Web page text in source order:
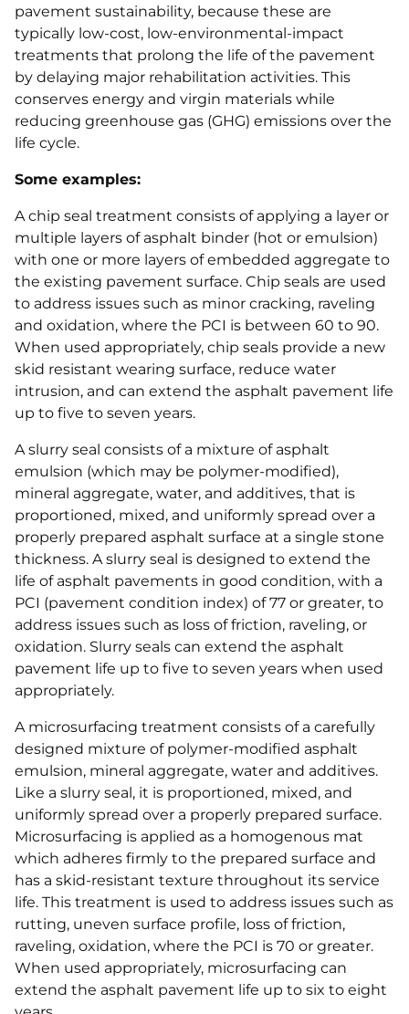
pavement sustainability, because these are
typically low-cost, low-environmental-impact
treatments that prolong the life of the pavement
by delaying major rehabilitation activities. This
conserves energy and virgin materials while
reducing greenhouse gas (GHG) emissions over the
life cycle.
Some examples:
A chip seal treatment consists of applying a layer or
multiple layers of asphalt binder (hot or emulsion)
with one or more layers of embedded aggregate to
the existing pavement surface. Chip seals are used
to address issues such as minor cracking, raveling
and oxidation, where the PCI is between 60 to 90.
When used appropriately, chip seals provide a new
skid resistant wearing surface, reduce water
intrusion, and can extend the asphalt pavement life
up to five to seven years.
A slurry seal consists of a mixture of asphalt
emulsion (which may be polymer-modified),
mineral aggregate, water, and additives, that is
proportioned, mixed, and uniformly spread over a
properly prepared asphalt surface at a single stone
thickness. A slurry seal is designed to extend the
life of asphalt pavements in good condition, with a
PCI (pavement condition index) of 77 or greater, to
address issues such as loss of friction, raveling, or
oxidation. Slurry seals can extend the asphalt
pavement life up to five to seven years when used
appropriately.
A microsurfacing treatment consists of a carefully
designed mixture of polymer-modified asphalt
emulsion, mineral aggregate, water and additives.
Like a slurry seal, it is proportioned, mixed, and
uniformly spread over a properly prepared surface.
Microsurfacing is applied as a homogenous mat
which adheres firmly to the prepared surface and
has a skid-resistant texture throughout its service
life. This treatment is used to address issues such as
rutting, uneven surface profile, loss of friction,
raveling, oxidation, where the PCI is 70 or greater.
When used appropriately, microsurfacing can
extend the asphalt pavement life up to six to eight